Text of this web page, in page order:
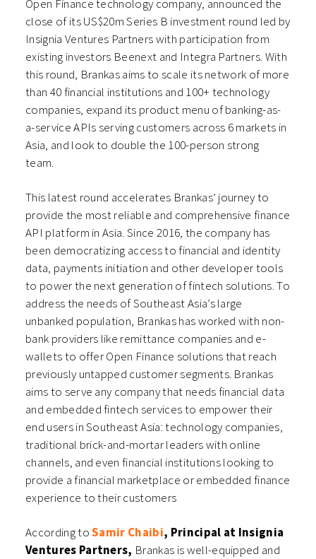
Open Finance technology company, announced the
close of its US$20m Series B investment round led by
Insignia Ventures Partners with participation from
existing investors Beenext and Integra Partners. With
this round, Brankas aims to scale its network of more
than 40 financial institutions and 100+ technology
companies, expand its product menu of banking-as-
a-service APIs serving customers across 6 markets in
Asia, and look to double the 100-person strong
team.
This latest round accelerates Brankas’ journey to
provide the most reliable and comprehensive finance
API platform in Asia. Since 2016, the company has
been democratizing access to financial and identity
data, payments initiation and other developer tools
to power the next generation of fintech solutions. To
address the needs of Southeast Asia’s large
unbanked population, Brankas has worked with non-
bank providers like remittance companies and e-
wallets to offer Open Finance solutions that reach
previously untapped customer segments. Brankas
aims to serve any company that needs financial data
and embedded fintech services to empower their
end users in Southeast Asia: technology companies,
traditional brick-and-mortar leaders with online
channels, and even financial institutions looking to
provide a financial marketplace or embedded finance
experience to their customers
According toSamir Chaibi, Principal at Insignia
Ventures Partners, Brankas is well-equipped and